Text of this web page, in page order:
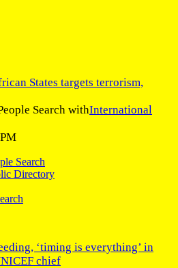
States targets terrorism,
Search withInternational
Search
Directory
‘timing is everything’ in
chief